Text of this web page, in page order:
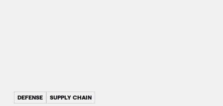
DEFENSE SUPPLY CHAIN